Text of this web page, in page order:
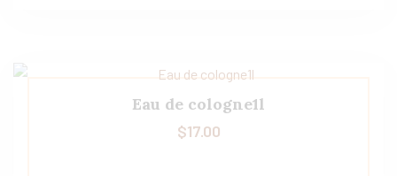
Eau de cologne1l
$17.00